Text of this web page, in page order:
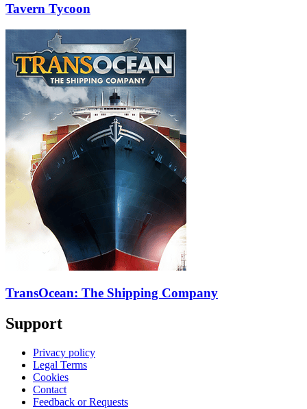
Tavern Tycoon
TransOcean: The Shipping Company
Support
Privacy policy
Legal Terms
Cookies
Contact
Feedback or Requests